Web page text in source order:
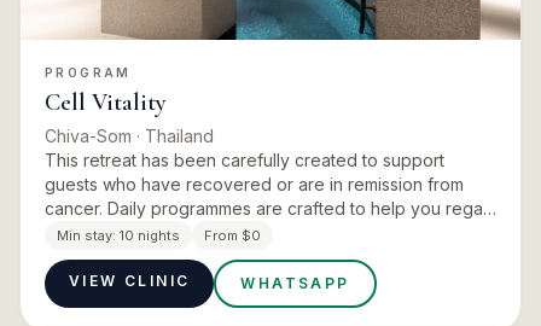
PROGRAM
Cell Vitality
Chiva-Som · Thailand
This retreat has been carefully created to support
guests who have recovered or are in remission from
cancer. Daily programmes are crafted to help you regain
your appetite through dedicated dietary plans, stimulate
physi…
Min stay: 10 nights From $0
VIEW CLINIC WHATSAPP